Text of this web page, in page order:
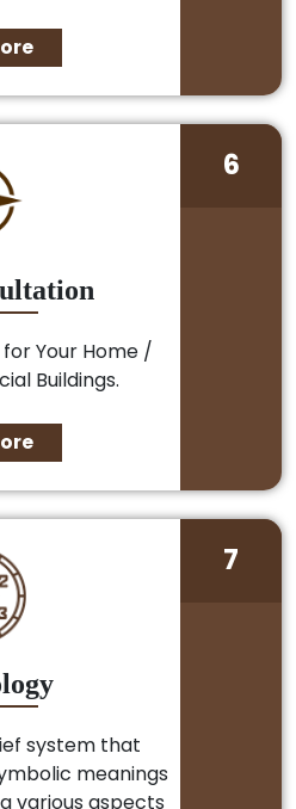
Your Home /
Buildings.
6
system that
meanings
various aspects
7